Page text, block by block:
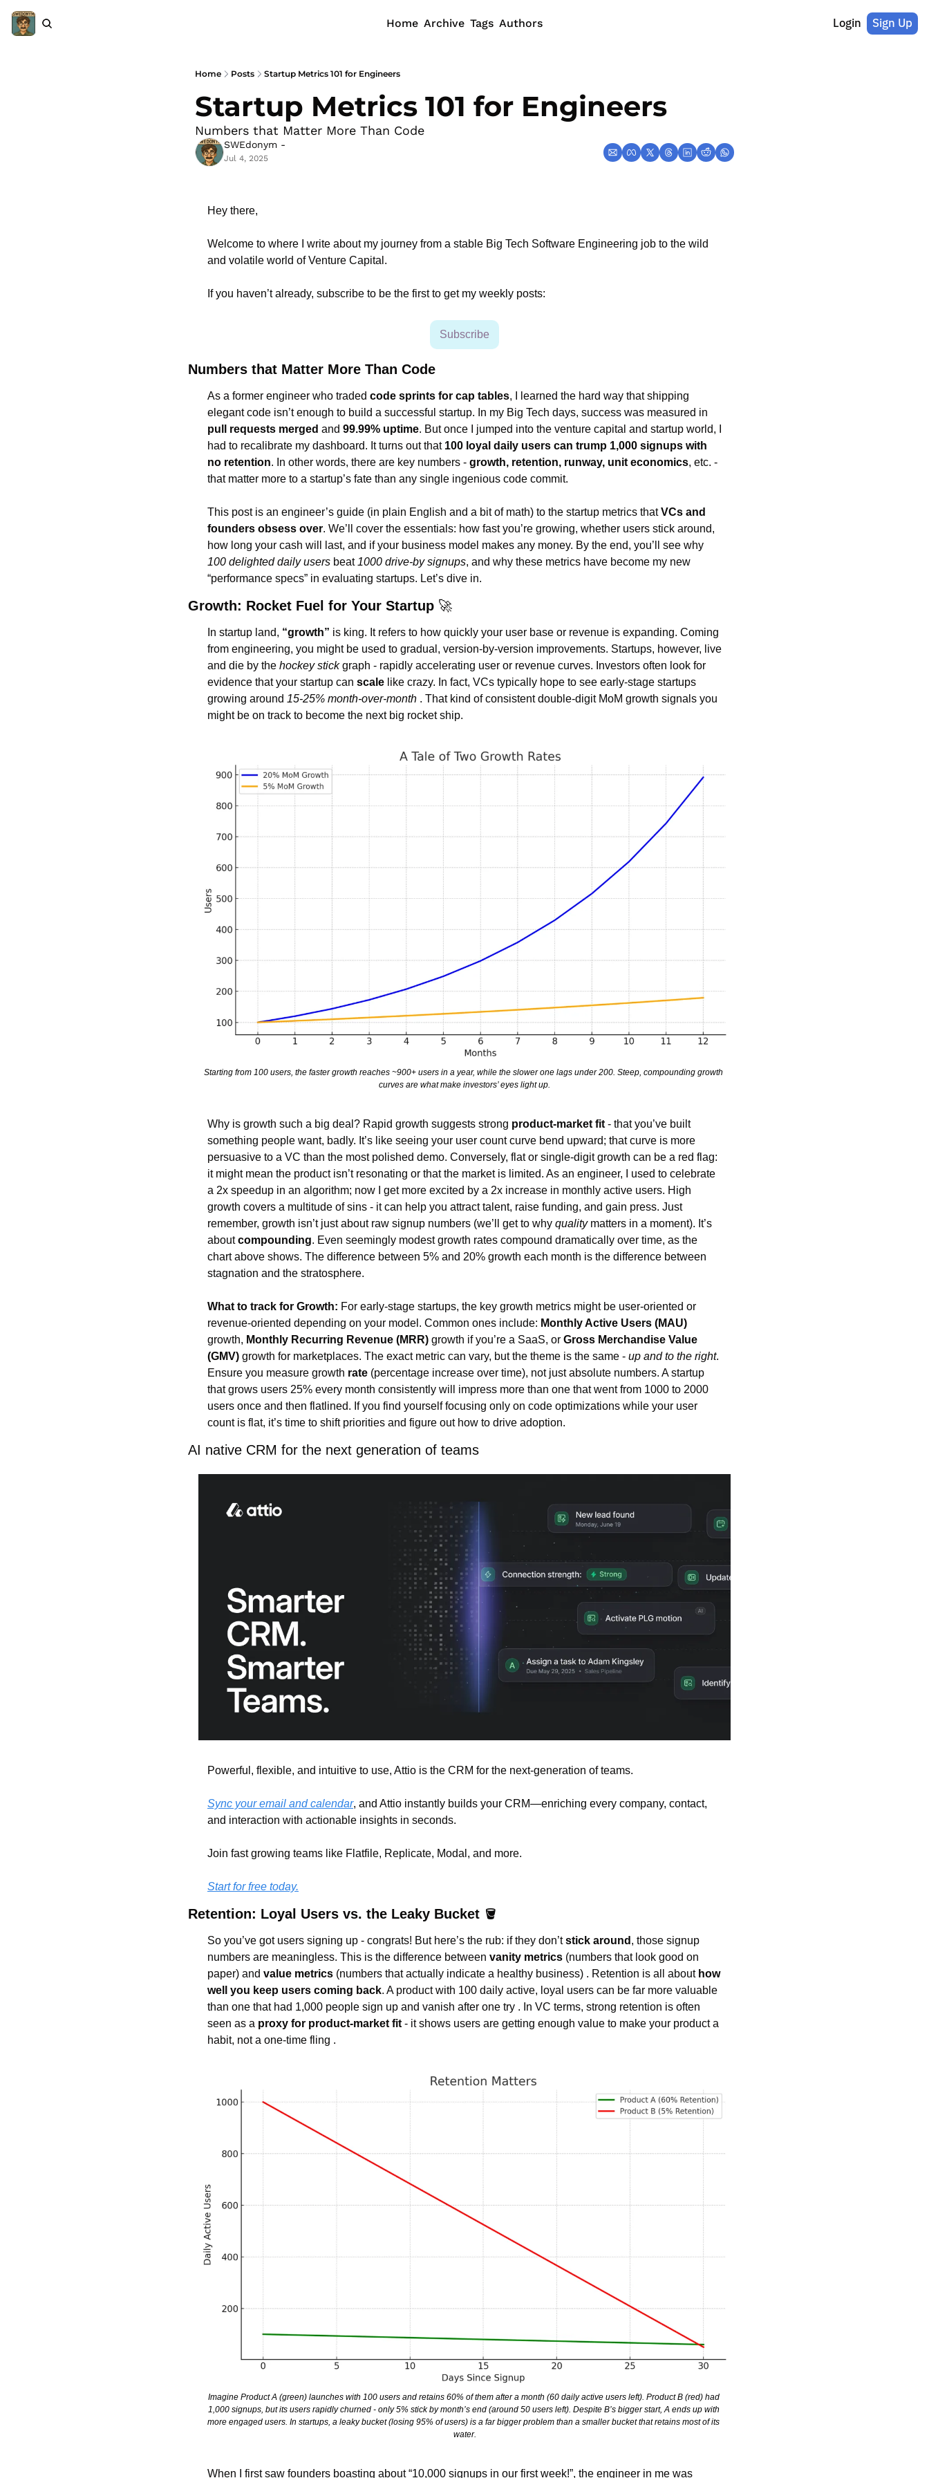
Home Archive Tags Authors Login Sign Up
Home Posts Startup Metrics 101 for Engineers
Startup Metrics 101 for Engineers
Numbers that Matter More Than Code
SWEdonym -
Jul 4, 2025
Hey there,
Welcome to where I write about my journey from a stable Big Tech Software Engineering job to the wild
and volatile world of Venture Capital.
If you haven’t already, subscribe to be the first to get my weekly posts:
Subscribe
Numbers that Matter More Than Code
As a former engineer who traded code sprints for cap tables, I learned the hard way that shipping
pull requests merged and 99.99% uptime. But once I jumped into the venture capital and startup world, I
had to recalibrate my dashboard. It turns out that 100 loyal daily users can trump 1,000 signups with
no retention. In other words, there are key numbers - growth, retention, runway, unit economics, etc. -
that matter more to a startup’s fate than any single ingenious code commit.
This post is an engineer’s guide (in plain English and a bit of math) to the startup metrics that VCs and
founders obsess over. We’ll cover the essentials: how fast you’re growing, whether users stick around,
100 delighted daily users beat 1000 drive-by signups, and why these metrics have become my new
“performance specs” in evaluating startups. Let’s dive in.
Growth: Rocket Fuel for Your Startup 🚀
In startup land, “growth” is king. It refers to how quickly your user base or revenue is expanding. Coming
from engineering, you might be used to gradual, version-by-version improvements. Startups, however, live
and die by the hockey stick graph - rapidly accelerating user or revenue curves. Investors often look for
evidence that your startup can scale like crazy. In fact, VCs typically hope to see early-stage startups
growing around 15-25% month-over-month . That kind of consistent double-digit MoM growth signals you
might be on track to become the next big rocket ship.
Starting from 100 users, the faster growth reaches ~900+ users in a year, while the slower one lags under 200. Steep, compounding growth
curves are what make investors’ eyes light up.
Why is growth such a big deal? Rapid growth suggests strong product-market fit - that you’ve built
something people want, badly. It’s like seeing your user count curve bend upward; that curve is more
persuasive to a VC than the most polished demo. Conversely, flat or single-digit growth can be a red flag:
it might mean the product isn’t resonating or that the market is limited. As an engineer, I used to celebrate
a 2x speedup in an algorithm; now I get more excited by a 2x increase in monthly active users. High
growth covers a multitude of sins - it can help you attract talent, raise funding, and gain press. Just
remember, growth isn’t just about raw signup numbers (we’ll get to why quality matters in a moment). It’s
about compounding. Even seemingly modest growth rates compound dramatically over time, as the
chart above shows. The difference between 5% and 20% growth each month is the difference between
stagnation and the stratosphere.
What to track for Growth: For early-stage startups, the key growth metrics might be user-oriented or
revenue-oriented depending on your model. Common ones include: Monthly Active Users (MAU)
growth, Monthly Recurring Revenue (MRR) growth if you’re a SaaS, or Gross Merchandise Value
(GMV) growth for marketplaces. The exact metric can vary, but the theme is the same - up and to the right.
Ensure you measure growth rate (percentage increase over time), not just absolute numbers. A startup
that grows users 25% every month consistently will impress more than one that went from 1000 to 2000
users once and then flatlined. If you find yourself focusing only on code optimizations while your user
count is flat, it’s time to shift priorities and figure out how to drive adoption.
AI native CRM for the next generation of teams
Powerful, flexible, and intuitive to use, Attio is the CRM for the next-generation of teams.
Sync your email and calendar, and Attio instantly builds your CRM—enriching every company, contact,
and interaction with actionable insights in seconds.
Join fast growing teams like Flatfile, Replicate, Modal, and more.
Start for free today.
Retention: Loyal Users vs. the Leaky Bucket 🪣
So you’ve got users signing up - congrats! But here’s the rub: if they don’t stick around , those signup
numbers are meaningless. This is the difference between vanity metrics (numbers that look good on
paper) and value metrics (numbers that actually indicate a healthy business) . Retention is all about how
well you keep users coming back. A product with 100 daily active, loyal users can be far more valuable
than one that had 1,000 people sign up and vanish after one try . In VC terms, strong retention is often
seen as a proxy for product-market fit - it shows users are getting enough value to make your product a
habit, not a one-time fling .
Imagine Product A (green) launches with 100 users and retains 60% of them after a month (60 daily active users left). Product B (red) had
1,000 signups, but its users rapidly churned - only 5% stick by month’s end (around 50 users left). Despite B’s bigger start, A ends up with
more engaged users. In startups, a leaky bucket (losing 95% of users) is a far bigger problem than a smaller bucket that retains most of its
water.
When I first saw founders boasting about “10,000 signups in our first week!”, the engineer in me was